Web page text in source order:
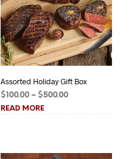
Assorted Holiday Gift Box
$ 100.00 – $500.00Price
READ MORE